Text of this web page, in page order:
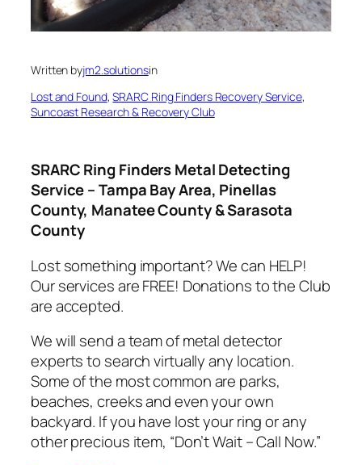
Written byjm2.solutionsin
Lost and Found, SRARC Ring Finders Recovery Service
Suncoast Research & Recovery Club
SRARC Ring Finders Metal Detecting
Service – Tampa Bay Area, Pinellas
County, Manatee County & Sarasota
County
Lost something important? We can HELP!
Our services are FREE! Donations to the Club
are accepted.
We will send a team of metal detector
experts to search virtually any location.
Some of the most common are parks,
beaches, creeks and even your own
backyard. If you have lost your ring or any
other precious item, “Don’t Wait – Call Now.”